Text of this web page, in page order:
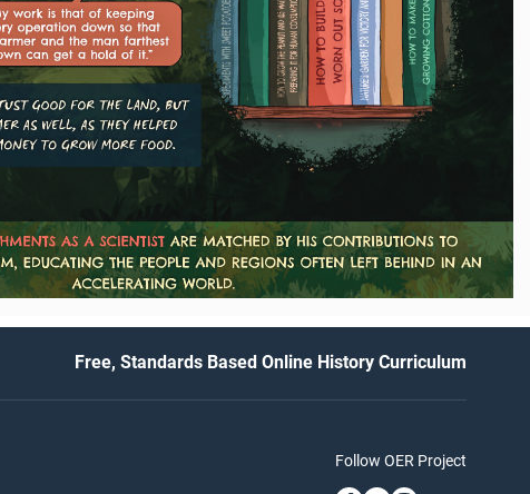
Free, Standards Based Online History Curriculum
Follow OER Project